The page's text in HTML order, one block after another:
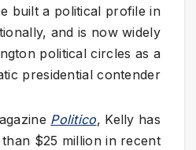
built a political profile in
and is now widely
political circles as a
presidential contender.
Politico, Kelly has
$25 million in recent